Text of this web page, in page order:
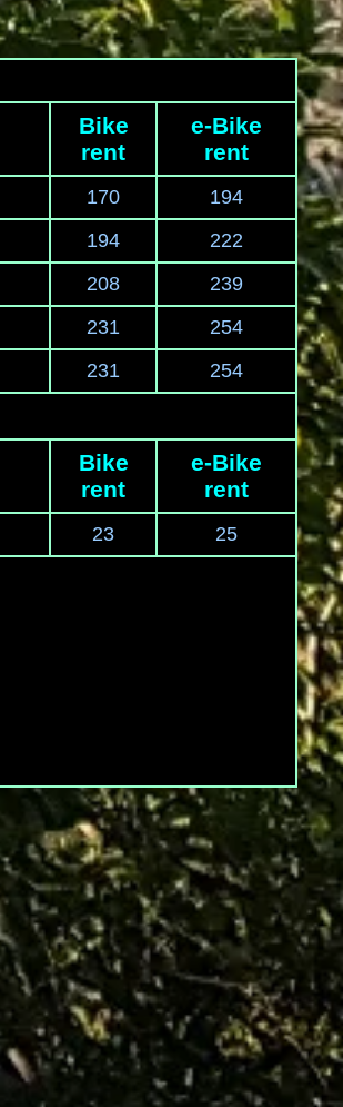
Bike
rent
e-Bike
rent
170
194
194
222
208
239
231
254
231 254
Bike
rent
e-Bike
rent
23 25